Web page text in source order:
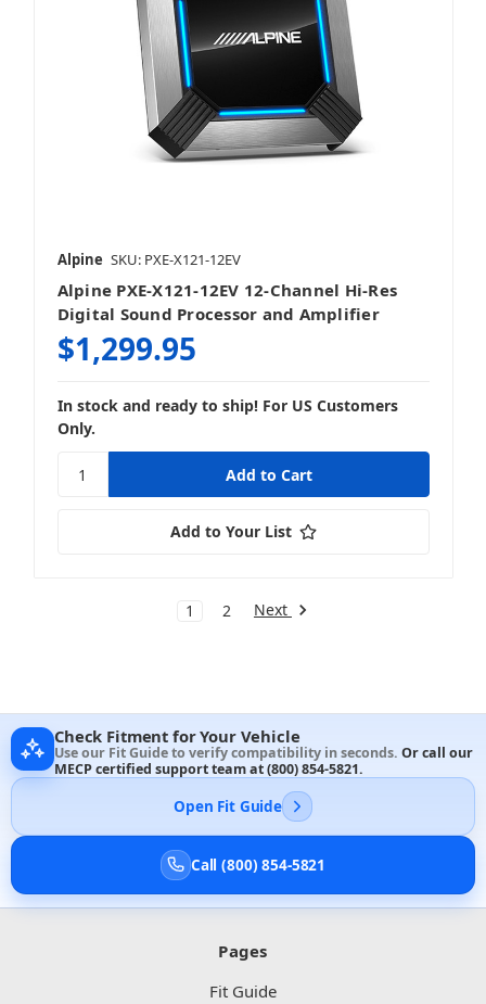
Alpine SKU: PXE-X121-12EV
Alpine PXE-X121-12EV 12-Channel Hi-Res
Digital Sound Processor and Amplifier
$1,299.95
In stock and ready to ship! For US Customers
Only.
Add to Your List
1 2 Next
Check Fitment for Your Vehicle
Use our Fit Guide to verify compatibility in seconds. Or call our
MECP certified support team at(800) 854-5821.
Open Fit Guide
Call (800) 854-5821
Pages
Fit Guide